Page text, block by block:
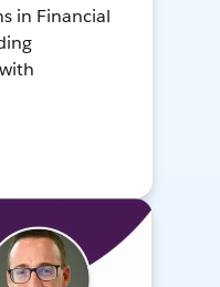
in Financial